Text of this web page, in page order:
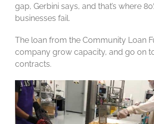
gap, Gerbini says, and that’s where
businesses fail.
The loan from the Community Loan
company grow capacity, and go on
contracts.